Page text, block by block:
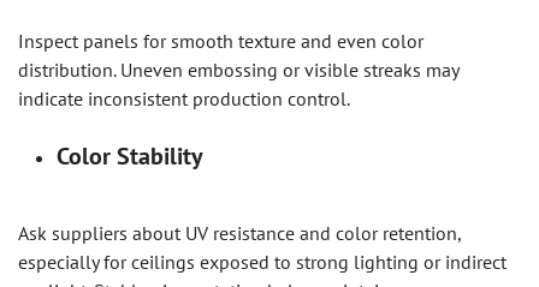
Inspect panels for smooth texture and even color
distribution. Uneven embossing or visible streaks may
indicate inconsistent production control.
Color Stability
Ask suppliers about UV resistance and color retention,
especially for ceilings exposed to strong lighting or indirect